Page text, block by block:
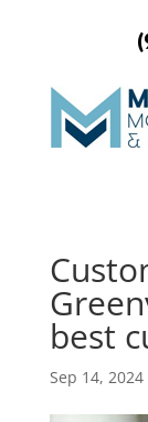
best
Sep 14, 2024